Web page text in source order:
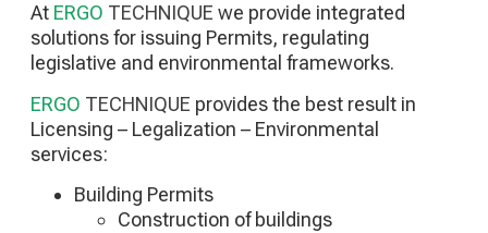
At ERGO TECHNIQUE we provide integrated
solutions for issuing Permits, regulating
legislative and environmental frameworks.
ERGO TECHNIQUE provides the best result in
Licensing – Legalization – Environmental
services:
Building Permits
Construction of buildings